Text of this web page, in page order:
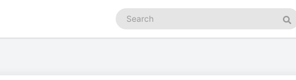
Search
podcasts